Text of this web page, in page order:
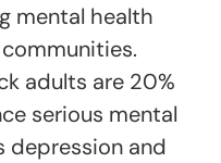
mental health
adults are 20%
serious mental
depression and